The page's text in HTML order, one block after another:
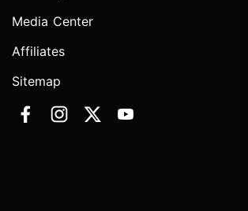
Media Center
Affiliates
Sitemap